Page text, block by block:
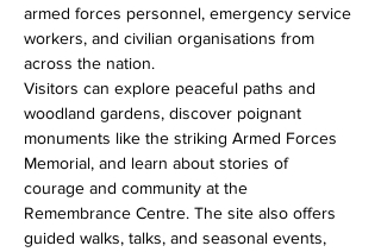
armed forces personnel, emergency service
workers, and civilian organisations from
across the nation.
Visitors can explore peaceful paths and
woodland gardens, discover poignant
monuments like the striking Armed Forces
Memorial, and learn about stories of
courage and community at the
Remembrance Centre. The site also offers
guided walks, talks, and seasonal events,